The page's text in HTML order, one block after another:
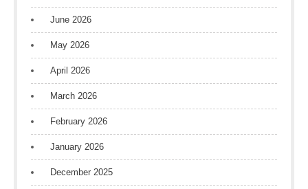
June 2026
May 2026
April 2026
March 2026
February 2026
January 2026
December 2025